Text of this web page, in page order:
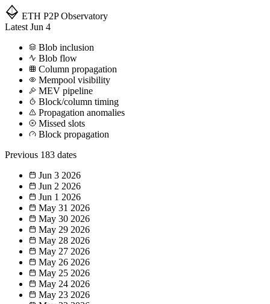
ETH P2P Observatory
Latest Jun 4
Blob inclusion
Blob flow
Column propagation
Mempool visibility
MEV pipeline
Block/column timing
Propagation anomalies
Missed slots
Block propagation
Previous 183 dates
Jun 3 2026
Jun 2 2026
Jun 1 2026
May 31 2026
May 30 2026
May 29 2026
May 28 2026
May 27 2026
May 26 2026
May 25 2026
May 24 2026
May 23 2026